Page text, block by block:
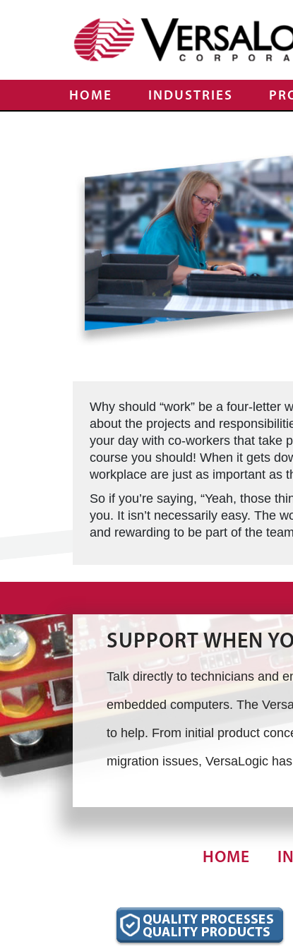
HOME INDUSTRIES
Why should “work” be a four-letter
about the projects and
your day with co-workers that take
course you should! When it gets
workplace are just as important as
So if you’re saying, “Yeah, those
you. It isn’t necessarily easy. The
and rewarding to be part of the
SUPPORT WHEN
Talk directly to technicians and
embedded computers. The
to help. From initial product
migration issues, VersaLogic
HOME